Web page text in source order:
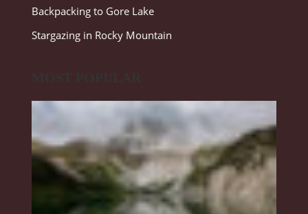
Backpacking to Gore Lake
Stargazing in Rocky Mountain